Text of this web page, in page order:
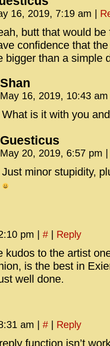
16, 2019, 7:19 am
butt that would
confidence that
bigger than a simple
Shan
May 16, 2019, 10:43
What is it with you
Guesticus
May 20, 2019, 6:57 pm
Just minor stupidity,
pm # Reply
kudos to the artist
is the best in
well done.
am # Reply
function isn’t